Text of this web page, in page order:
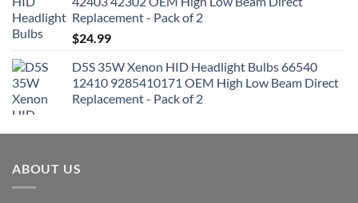
Replacement - Pack of 2
$24.99
D5S 35W Xenon HID Headlight Bulbs 66540
12410 9285410171 OEM High Low Beam Direct
Replacement - Pack of 2
ABOUT US